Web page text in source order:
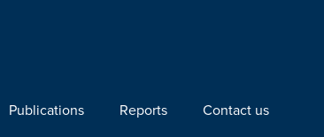
Publications Reports Contact us